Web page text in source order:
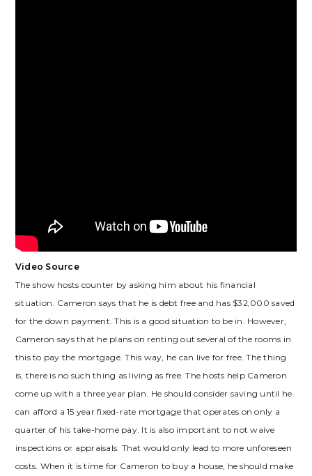
Video Source
The show hosts counter by asking him about his financial
situation. Cameron says that he is debt free and has $32,000 saved
for the down payment. This is a good situation to be in. However,
Cameron says that he plans on renting out several of the rooms in
this to pay the mortgage. This way, he can live for free. The thing
is, there is no such thing as living as free. The hosts help Cameron
come up with a three year plan. He should consider saving until he
can afford a 15 year fixed-rate mortgage that operates on only a
quarter of his take-home pay. It is also important to not waive
inspections or appraisals. That would only lead to more unforeseen
costs. When it is time for Cameron to buy a house, he should make